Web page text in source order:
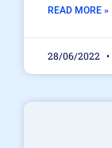
READ MORE »
28/06/2022